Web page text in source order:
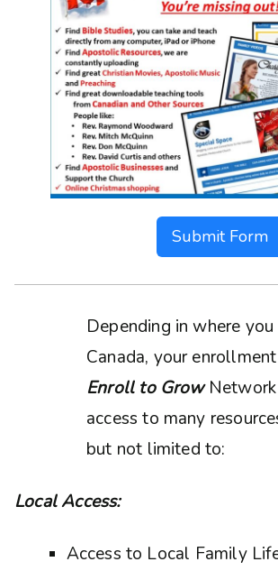
Submit Form
Depending in where
Canada, your
Enroll to GrowNetwork
access to many
but not limited to:
Local Access:
Access to Local Family